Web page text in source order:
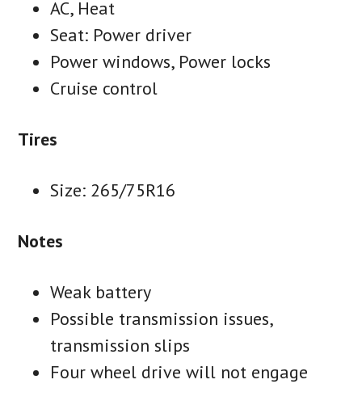
AC, Heat
Seat: Power driver
Power windows, Power locks
Cruise control
Tires
Size: 265/75R16
Notes
Weak battery
Possible transmission issues,
transmission slips
Four wheel drive will not engage